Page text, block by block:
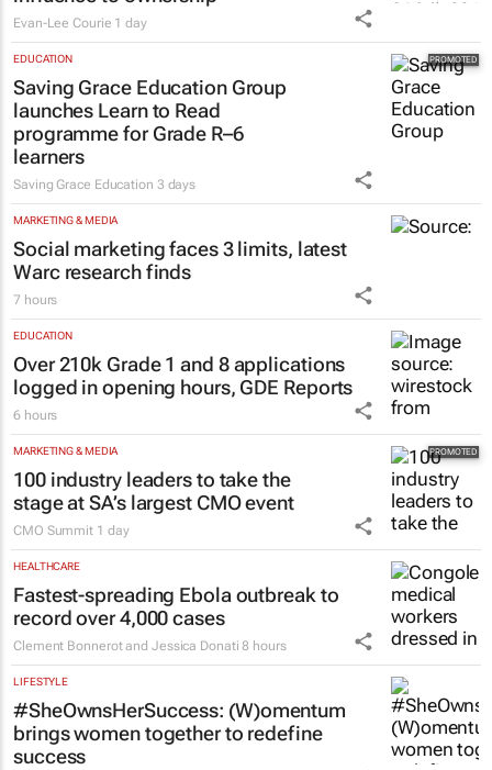
Evan-Lee Courie 1 day
EDUCATION
Saving Grace Education Group
launches Learn to Read
programme for Grade R–6
learners
Saving Grace Education 3 days
MARKETING & MEDIA
Social marketing faces 3 limits, latest
Warc research finds
7 hours
EDUCATION
Over 210k Grade 1 and 8 applications
logged in opening hours, GDE Reports
6 hours
MARKETING & MEDIA
100 industry leaders to take the
stage at SA’s largest CMO event
CMO Summit 1 day
HEALTHCARE
Fastest-spreading Ebola outbreak to
record over 4,000 cases
Clement Bonnerot and Jessica Donati 8 hours
LIFESTYLE
#SheOwnsHerSuccess: (W)omentum
brings women together to redefine
success